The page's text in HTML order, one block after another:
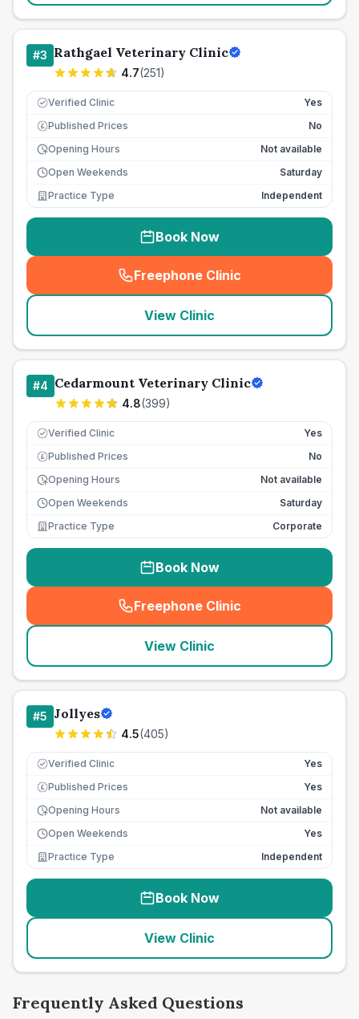
#3 Rathgael Veterinary Clinic
4.7(251)
Verified Clinic Yes
£ Published Prices
No
Opening Hours
Not available
Open Weekends
Saturday
Practice Type
Independent
Book Now
Freephone Clinic
(seo_lab_card_freephone
View Clinic
#4 Cedarmount Veterinary Clinic
4.8(399)
Verified Clinic Yes
£ Published Prices
No
Opening Hours
Not available
Open Weekends
Saturday
Practice Type
Corporate
Book Now
Freephone Clinic
(seo_lab_card_freephone
View Clinic
#5 Jollyes
4.5(405)
Verified Clinic Yes
£ Published Prices
Yes
Opening Hours
Not available
Open Weekends
Yes
Practice Type
Independent
Book Now
View Clinic
Frequently Asked Questions